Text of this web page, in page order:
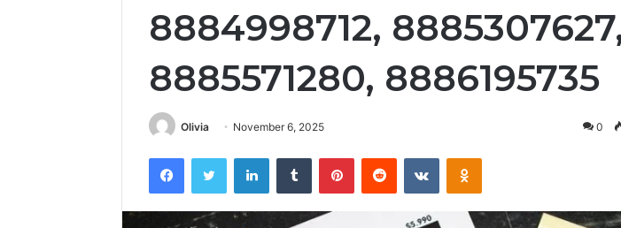
8884998712,
8885571280, 8886195735
Olivia November 6, 2025 0
FacebookTwitter LinkedInTumblr PinterestReddit VKontakteOdnoklassniki